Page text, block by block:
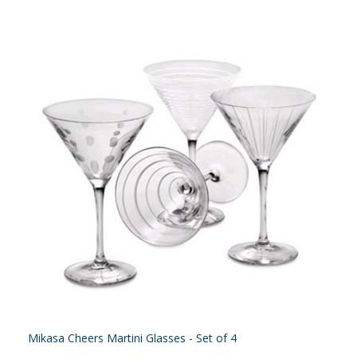
Mikasa Cheers Martini Glasses - Set of 4